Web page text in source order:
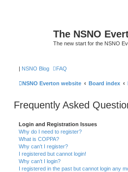
The NSNO
The new start for the NSNO
| NSNO Blog FAQ
NSNO Everton website Board index
Frequently Asked
Login and Registration Issues
Why do I need to register?
What is COPPA?
Why can’t I register?
I registered but cannot login!
Why can’t I login?
I registered in the past but cannot login any